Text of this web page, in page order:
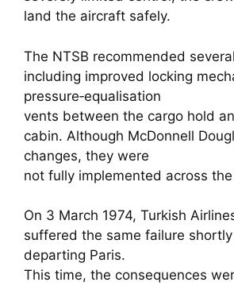
land the aircraft safely.
The NTSB recommended
including improved locking
pressure‑equalisation
vents between the cargo hold
cabin. Although McDonnell
changes, they were
not fully implemented across
On 3 March 1974, Turkish
suffered the same failure
departing Paris.
This time, the consequences